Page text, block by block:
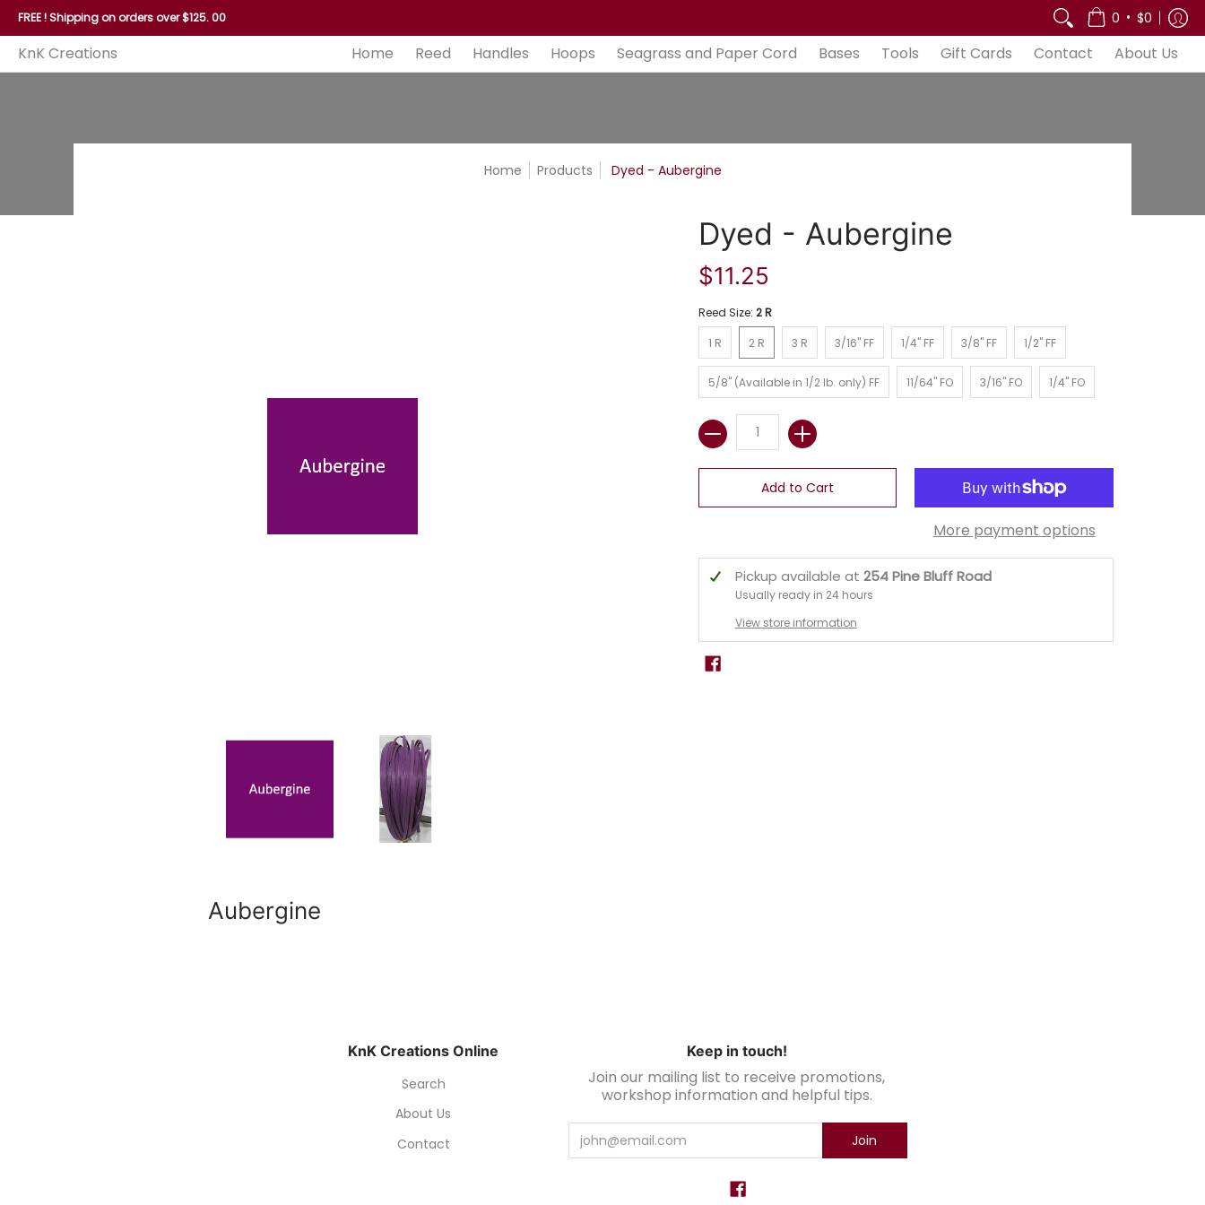
Home Handles Hoops
FREE ! Shipping on orders over $125. 00 0 • $0
KnK Creations Home Reed Handles Hoops Seagrass and Paper Cord Bases Tools Gift Cards Contact About Us
Home Products Dyed - Aubergine
Dyed - Aubergine
$11.25
Reed Size: 2 R
1 R
1 R
2 R
2 R
3 R
3 R
3/16" FF
3/16" FF
1/4" FF
1/4" FF
3/8" FF
3/8" FF
1/2" FF
1/2" FF
5/8" (Available in 1/2 lb. only) FF
5/8" (Available in 1/2 lb. only) FF
11/64" FO
11/64" FO
3/16" FO
3/16" FO
1/4" FO
1/4" FO
Quantity
Add to Cart
More payment options
Pickup available at 254 Pine Bluff Road
Usually ready in 24 hours
View store information
Aubergine
KnK Creations Online
Search
About Us
Contact
Keep in touch!
Join our mailing list to receive promotions,
workshop information and helpful tips.
Email
Join